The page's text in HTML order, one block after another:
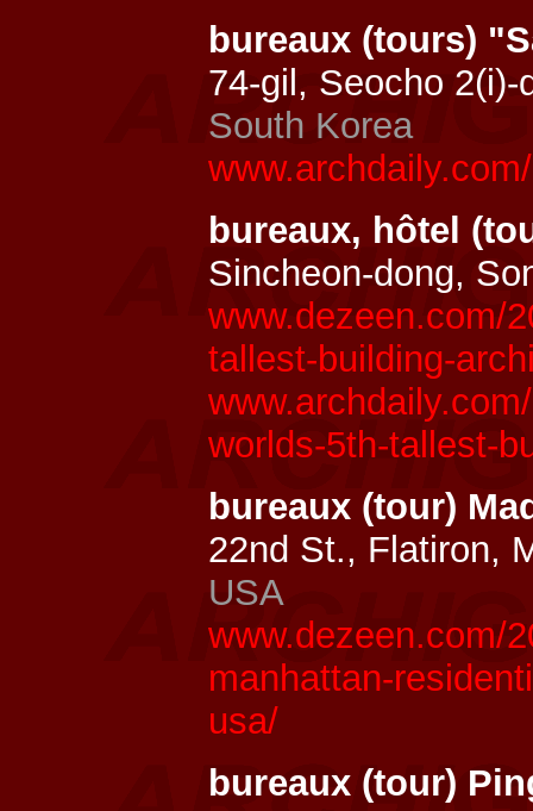
bureaux (tours)
74-gil, Seocho
South Korea
bureaux, hôtel
Sincheon-dong,
www.dezeen.com/
tallest-building-
worlds-5th-tallest-
bureaux (tour)
22nd St., Flatiron,
USA
www.dezeen.com/
manhattan-
usa/
bureaux (tour)